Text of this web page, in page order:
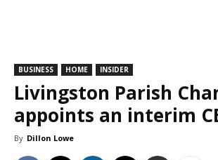
BUSINESS HOME INSIDER
Livingston Parish
appoints an interim
By Dillon Lowe